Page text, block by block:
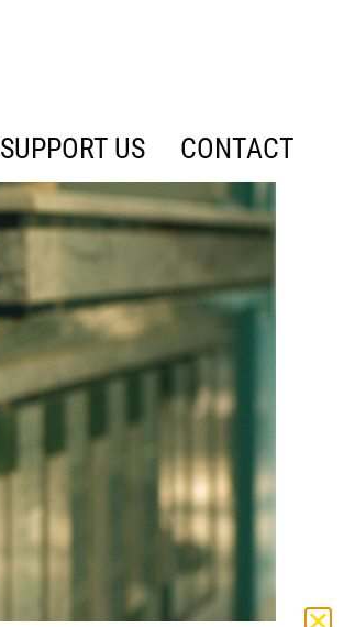
SUPPORT US CONTACT